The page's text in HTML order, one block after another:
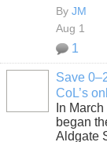
By JM
Aug 1
1
Save
CoL’s
In
began
Aldgate